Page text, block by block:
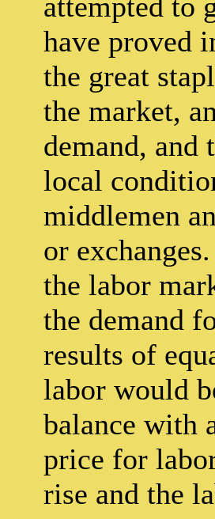
have proved
the great
the market,
demand,
local
middlemen
or
the labor
the demand
results of
labor would
balance with
price for
rise and the